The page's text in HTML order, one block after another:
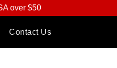
over $50
Contact Us